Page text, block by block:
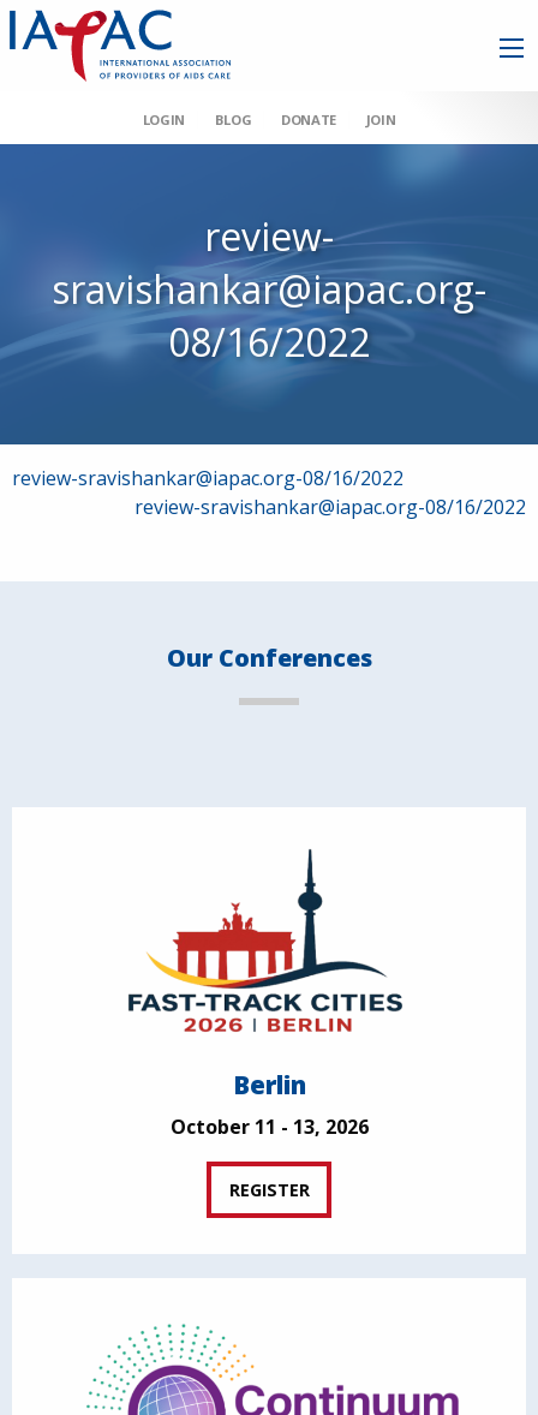
LOGIN BLOG DONATE JOIN
review-
sravishankar@iapac.org-
08/16/2022
Post
review-sravishankar@iapac.org-08/16/2022
review-sravishankar@iapac.org-08/16/2022
Our Conferences
Berlin
October 11 - 13, 2026
REGISTER